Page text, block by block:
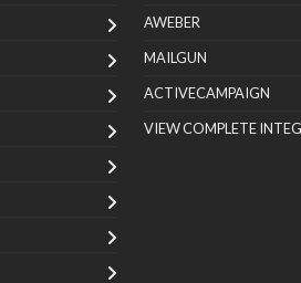
AWEBER
MAILGUN
ACTIVECAMPAIGN
VIEW COMPLETE